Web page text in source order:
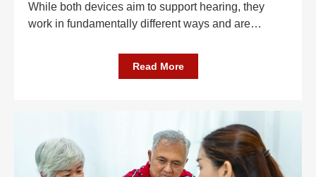
While both devices aim to support hearing, they
work in fundamentally different ways and are…
Read More